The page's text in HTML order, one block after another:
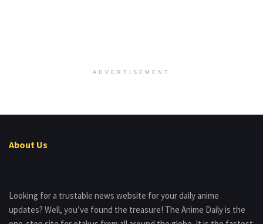
ADVERTISEMENT
About Us
Looking for a trustable news website for your daily anime
updates? Well, you’ve found the treasure! The Anime Daily is the